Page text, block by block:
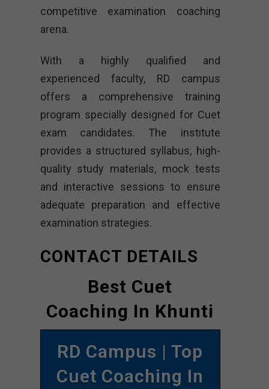
competitive examination coaching
arena.
With a highly qualified and
experienced faculty, RD campus
offers a comprehensive training
program specially designed for Cuet
exam candidates. The institute
provides a structured syllabus, high-
quality study materials, mock tests
and interactive sessions to ensure
adequate preparation and effective
examination strategies.
CONTACT DETAILS
Best Cuet
Coaching In Khunti
RD Campus | Top
Cuet Coaching In